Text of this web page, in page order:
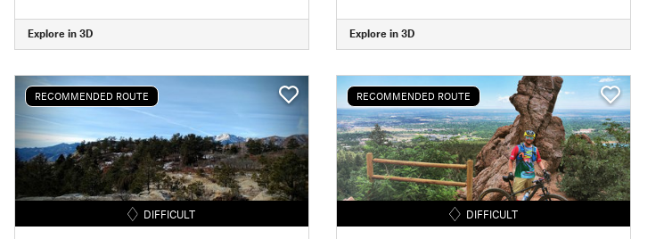
Explore in 3D Explore in 3D
RECOMMENDED ROUTE
DIFFICULT
RECOMMENDED ROUTE
DIFFICULT